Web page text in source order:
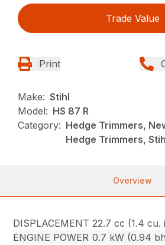
Trade Value
Print
Make: Stihl
Model: HS 87 R
Category: Hedge Trimmers,
Hedge Trimmers,
Overview
DISPLACEMENT 22.7 cc (1.4 cu.
ENGINE POWER 0.7 kW (0.94